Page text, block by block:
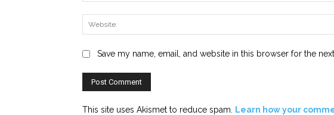
Save my name, email, and website in this browser for the
This site uses Akismet to reduce spam. Learn how your